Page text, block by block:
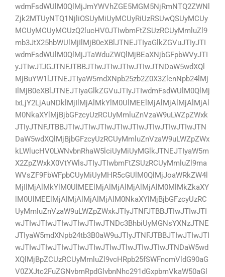
wdmFsdWUlM0QlMjJmYWVhZGE5MGM5NjRmNTQ2ZWNl
Zjk2MTUyNTQ1NjliOSUyMiUyMCUyRiUzRSUwQSUyMCUy
MCUyMCUyMCUzQ2lucHV0JTIwbmFtZSUzRCUyMmluZl9
mb3JtX25hbWUlMjIlMjB0eXBlJTNEJTIyaGlkZGVuJTIyJTI
wdmFsdWUlM0QlMjJTaWduZWQlMjBEaXNjbGFpbWVyJTI
yJTIwJTJGJTNFJTBBJTIwJTIwJTIwJTIwJTNDaW5wdXQl
MjBuYW1lJTNEJTIyaW5mdXNpb25zb2Z0X3ZlcnNpb24lMj
IlMjB0eXBlJTNEJTIyaGlkZGVuJTIyJTIwdmFsdWUlM0QlMj
IxLjY2LjAuNDklMjIlMjAlMkYlM0UlMEElMjAlMjAlMjAlMjAl
M0NkaXYlMjBjbGFzcyUzRCUyMmluZnVzaW9uLWZpZWxk
JTIyJTNFJTBBJTIwJTIwJTIwJTIwJTIwJTIwJTIwJTIwJTN
DaW5wdXQlMjBjbGFzcyUzRCUyMmluZnVzaW9uLWZpZWx
kLWlucHV0LWNvbnRhaW5lciUyMiUyMGlkJTNEJTIyaW5m
X2ZpZWxkX0VtYWlsJTIyJTIwbmFtZSUzRCUyMmluZl9ma
WVsZF9FbWFpbCUyMiUyMHR5cGUlM0QlMjJoaWRkZW4l
MjIlMjAlMkYlM0UlMEElMjAlMjAlMjAlMjAlM0MlMkZkaXY
lM0UlMEElMjAlMjAlMjAlMjAlM0NkaXYlMjBjbGFzcyUzRC
UyMmluZnVzaW9uLWZpZWxkJTIyJTNFJTBBJTIwJTIwJTI
wJTIwJTIwJTIwJTIwJTIwJTNDc3BhbiUyMGNsYXNzJTNE
JTIyaW5mdXNpb24tb3B0aW9uJTIyJTNFJTBBJTIwJTIwJTI
wJTIwJTIwJTIwJTIwJTIwJTIwJTIwJTIwJTIwJTNDaW5wd
XQlMjBpZCUzRCUyMmluZl9vcHRpb25fSWFncmVldG90aG
V0ZXJtc2FuZGNvbmRpdGlvbnNhc291dGxpbmVkaW50aGl